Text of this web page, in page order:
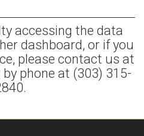
accessing the data
dashboard, or if you
please contact us at
phone at (303) 315-